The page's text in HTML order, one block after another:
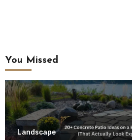
You Missed
Landscape